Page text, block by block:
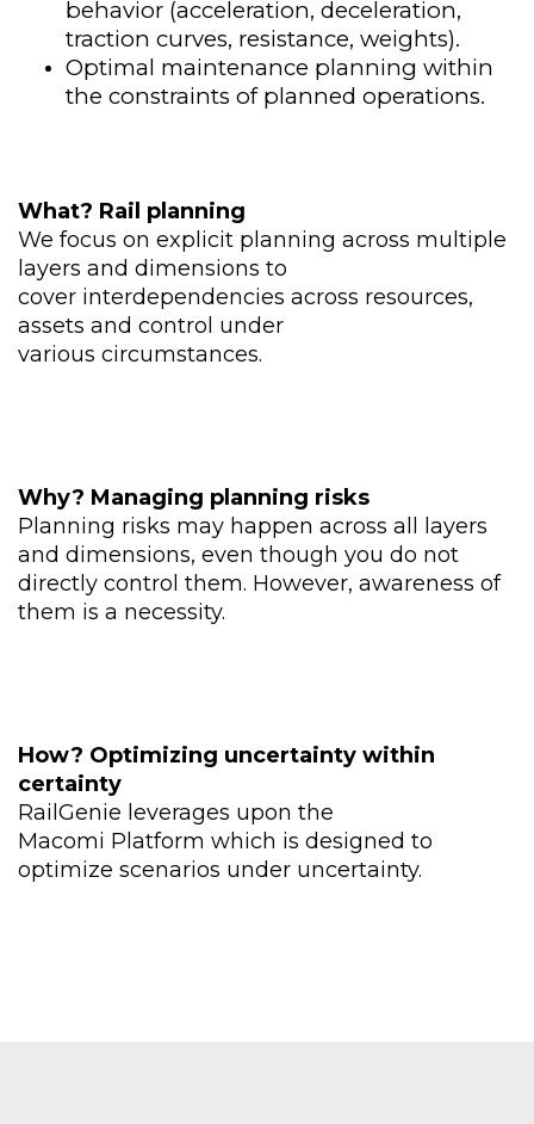
behavior (acceleration, deceleration,
traction curves, resistance, weights).​
Optimal maintenance planning within
the constraints of planned operations.
What? Rail planning
We focus on explicit planning across multiple
layers and dimensions to
cover interdependencies across resources,
assets and control under
various circumstances.
Why? Managing planning risks
Planning risks may happen across all layers
and dimensions, even though you do not
directly control them. However, awareness of
them is a necessity.
How? Optimizing uncertainty within
certainty
RailGenie leverages upon the
Macomi Platform which is designed to
optimize scenarios under uncertainty.